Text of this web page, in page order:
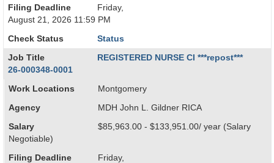
Filing Deadline
Friday,
August 21, 2026 11:59 PM
Check Status Status
Job Title
REGISTERED NURSE CI ***repost***
26-000348-0001
Work Locations Montgomery
Agency MDH John L. Gildner RICA
Salary
$85,963.00 - $133,951.00/ year (Salary
Negotiable)
Filing Deadline
Friday,